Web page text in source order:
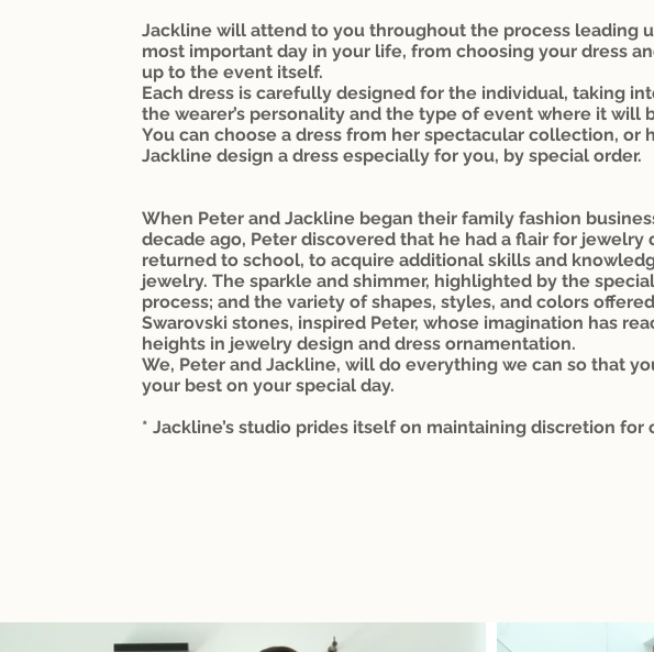
Jackline will attend to you throughout the process leading
most important day in your life, from choosing your dress
up to the event itself.
Each dress is carefully designed for the individual, taking
the wearer’s personality and the type of event where it will
You can choose a dress from her spectacular collection, or
Jackline design a dress especially for you, by special order.
When Peter and Jackline began their family fashion
decade ago, Peter discovered that he had a flair for jewelry
returned to school, to acquire additional skills and
jewelry. The sparkle and shimmer, highlighted by the
process; and the variety of shapes, styles, and colors
Swarovski stones, inspired Peter, whose imagination has
heights in jewelry design and dress ornamentation.
We, Peter and Jackline, will do everything we can so that
your best on your special day.
* Jackline’s studio prides itself on maintaining discretion for